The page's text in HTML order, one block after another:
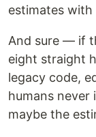
estimates
And sure — if
eight straight
legacy code,
humans
maybe the